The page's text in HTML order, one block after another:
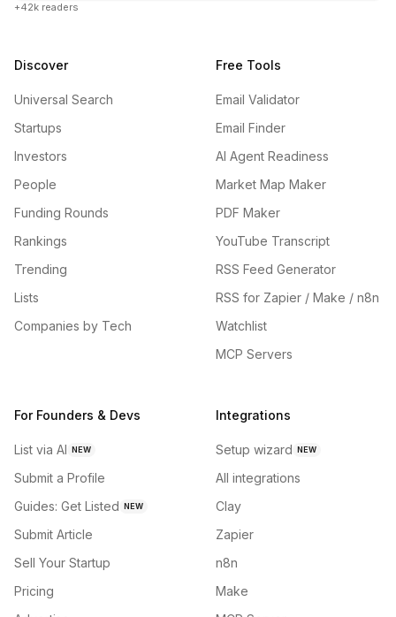
+42k readers
Discover
Universal Search
Startups
Investors
People
Funding Rounds
Rankings
Trending
Lists
Companies by Tech
Free Tools
Email Validator
Email Finder
AI Agent Readiness
Market Map Maker
PDF Maker
YouTube Transcript
RSS Feed Generator
RSS for Zapier / Make / n8n
Watchlist
MCP Servers
For Founders & Devs
List via AI NEW
Submit a Profile
Guides: Get Listed NEW
Submit Article
Sell Your Startup
Pricing
Integrations
Setup wizard NEW
All integrations
Clay
Zapier
n8n
Make